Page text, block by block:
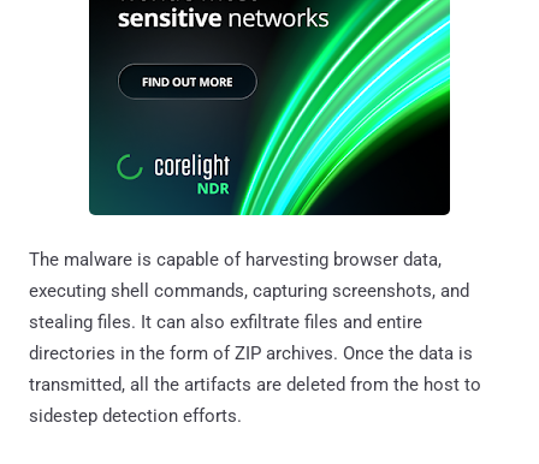
The malware is capable of harvesting browser data,
executing shell commands, capturing screenshots, and
stealing files. It can also exfiltrate files and entire
directories in the form of ZIP archives. Once the data is
transmitted, all the artifacts are deleted from the host to
sidestep detection efforts.